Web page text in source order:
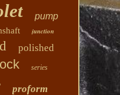
pump
junction
polished
series
proform